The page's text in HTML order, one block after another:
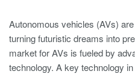
Autonomous vehicles (AVs)
turning futuristic dreams into
market for AVs is fueled by
technology. A key technology